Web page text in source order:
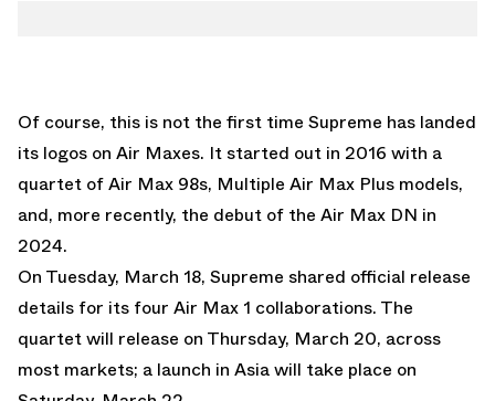
Of course, this is not the first time Supreme has landed
its logos on Air Maxes. It started out in 2016 with a
quartet of Air Max 98s, Multiple Air Max Plus models,
and, more recently, the debut of the Air Max DN in
2024.
On Tuesday, March 18, Supreme shared official release
details for its four Air Max 1 collaborations. The
quartet will release on Thursday, March 20, across
most markets; a launch in Asia will take place on